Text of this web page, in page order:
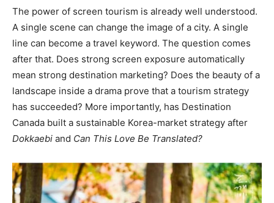
The power of screen tourism is already well understood.
A single scene can change the image of a city. A single
line can become a travel keyword. The question comes
after that. Does strong screen exposure automatically
mean strong destination marketing? Does the beauty of a
landscape inside a drama prove that a tourism strategy
has succeeded? More importantly, has Destination
Canada built a sustainable Korea-market strategy after
Dokkaebi and Can This Love Be Translated?